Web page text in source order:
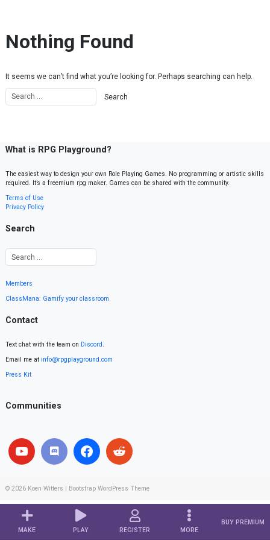
MAKE PLAY REGISTER MORE
BUY PREMIUM
Nothing Found
It seems we can’t find what you’re looking for. Perhaps searching can help.
What is RPG Playground?
The easiest way to design your own Role Playing Games. No programming or artistic skills
required. It’s a freemium rpg maker. Games can be shared with the community.
Terms of Use
Privacy Policy
Search
Members
ClassMana: Gamify your classroom
Contact
Text chat with the team on Discord.
Email me at info@rpgplayground.com
Press Kit
Communities
© 2026 Koen Witters Bootstrap WordPress Theme